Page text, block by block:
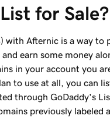
for Sale?
with Afternic is a way to
earn some money
in your account you
to use at all, you can
through GoDaddy's
previously labeled